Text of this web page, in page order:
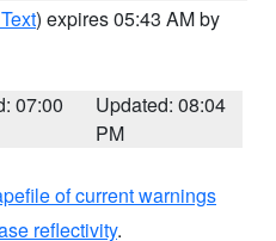
) expires 05:43 AM by
07:00
Updated: 08:04
PM
of current warnings
reflectivity.